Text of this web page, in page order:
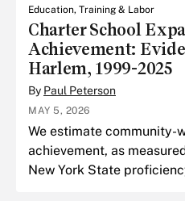
Education, Training & Labor
Charter School
Achievement:
Harlem, 1999-2025
By Paul Peterson
MAY 5, 2026
We estimate community-
achievement, as
New York State